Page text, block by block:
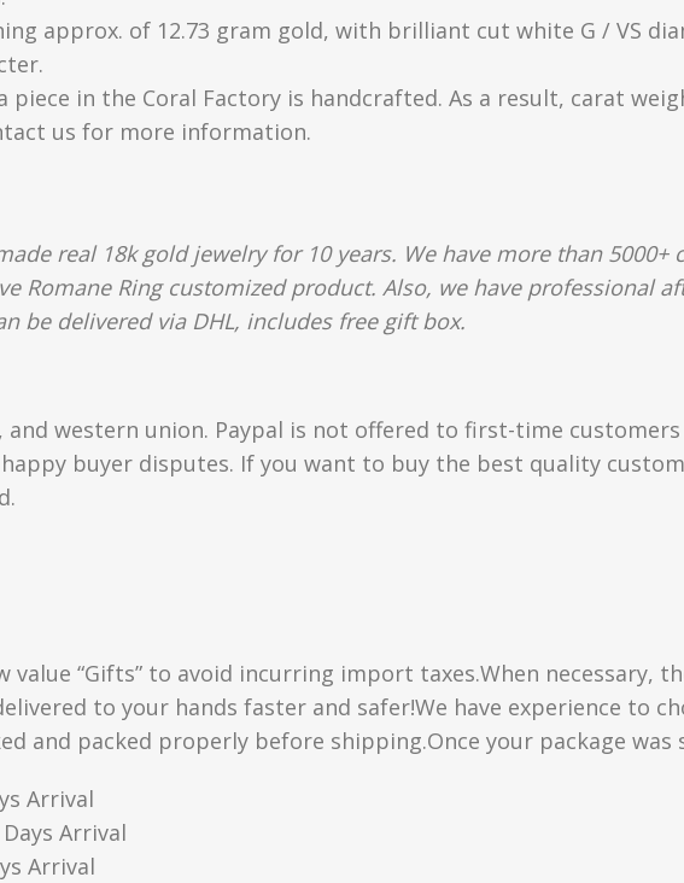
approx. of 12.73 gram gold, with brilliant cut white G / VS
piece in the Coral Factory is handcrafted. As a result, carat
us for more information.
real 18k gold jewelry for 10 years. We have more than
Romane Ring customized product. Also, we have professional
be delivered via DHL, includes free gift box.
western union. Paypal is not offered to first-time
buyer disputes. If you want to buy the best quality
value “Gifts” to avoid incurring import taxes.When necessary,
to your hands faster and safer!We have experience to
and packed properly before shipping.Once your package
Arrival
Arrival
Arrival